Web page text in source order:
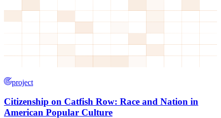
project
Citizenship on Catfish Row: Race and Nation in
American Popular Culture